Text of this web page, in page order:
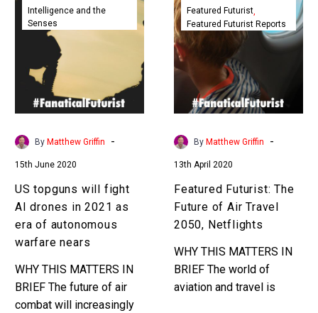
topguns
will
in
2021
autonomous
warfare
nears
Intelligence and the
Senses
By Matthew Griffin -
15th June 2020
US topguns will fight
AI drones in 2021 as
era of autonomous
warfare nears
WHY THIS MATTERS IN
BRIEF The future of air
combat will increasingly
Futurist:
The
Future
of
Air
Travel
2050,
Netflights
Featured Futurist
Featured Futurist Reports
By Matthew Griffin -
13th April 2020
Featured Futurist: The
Future of Air Travel
2050, Netflights
WHY THIS MATTERS IN
BRIEF The world of
aviation and travel is